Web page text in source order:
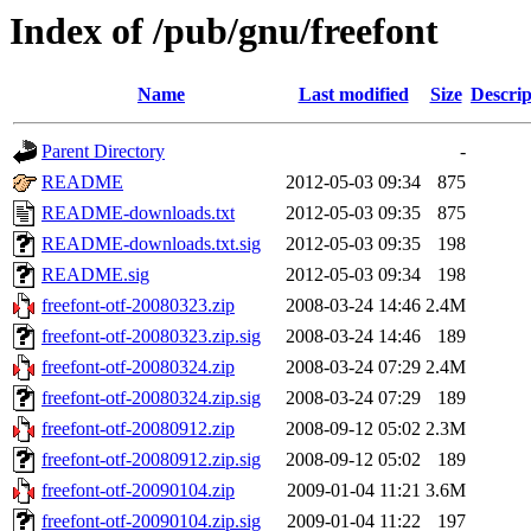
Index of /pub/gnu/freefont
Name Last modified Size
Parent Directory
-
README
2012-05-03 09:34
875
README-downloads.txt
2012-05-03 09:35
875
README-downloads.txt.sig
2012-05-03 09:35
198
README.sig
2012-05-03 09:34
198
freefont-otf-20080323.zip
2008-03-24 14:46 2.4M
freefont-otf-20080323.zip.sig
2008-03-24 14:46
189
freefont-otf-20080324.zip
2008-03-24 07:29 2.4M
freefont-otf-20080324.zip.sig
2008-03-24 07:29
189
freefont-otf-20080912.zip
2008-09-12 05:02 2.3M
freefont-otf-20080912.zip.sig
2008-09-12 05:02
189
freefont-otf-20090104.zip
2009-01-04 11:21 3.6M
freefont-otf-20090104.zip.sig
2009-01-04 11:22 197